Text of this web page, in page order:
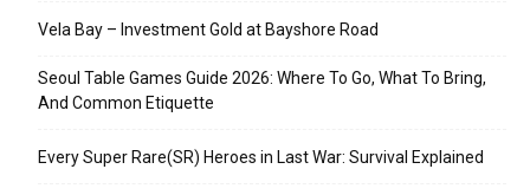
Vela Bay – Investment Gold at Bayshore Road
Seoul Table Games Guide 2026: Where To Go, What To Bring,
And Common Etiquette
Every Super Rare(SR) Heroes in Last War: Survival Explained